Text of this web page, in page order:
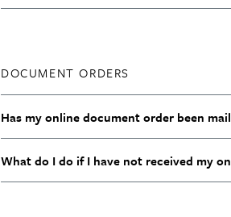
DOCUMENT ORDERS
Has my online document order been
What do I do if I have not received my